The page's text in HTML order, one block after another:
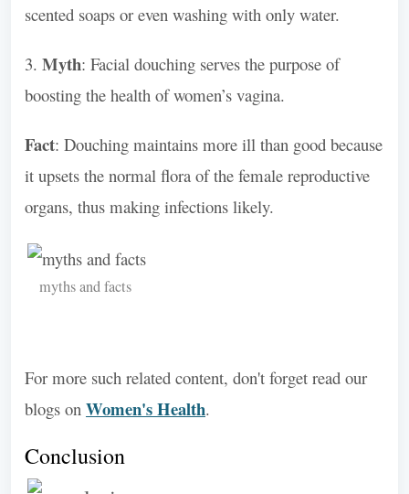
scented soaps or even washing with only water.
3. Myth: Facial douching serves the purpose of
boosting the health of women’s vagina.
Fact: Douching maintains more ill than good because
it upsets the normal flora of the female reproductive
organs, thus making infections likely.
myths and facts
For more such related content, don't forget read our
blogs on Women's Health.
Conclusion